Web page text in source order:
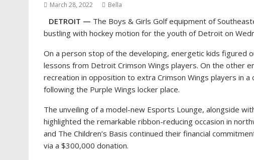
March 28, 2022 Bella
DETROIT — The Boys & Girls Golf equipment of
bustling with hockey motion for the youth of Detroit on
On a person stop of the developing, energetic kids figured
lessons from Detroit Crimson Wings players. On the other
recreation in opposition to extra Crimson Wings players in
following the Purple Wings locker place.
The unveiling of a model-new Esports Lounge, alongside
highlighted the remarkable ribbon-reducing occasion in
and The Children’s Basis continued their financial
via a $300,000 donation.